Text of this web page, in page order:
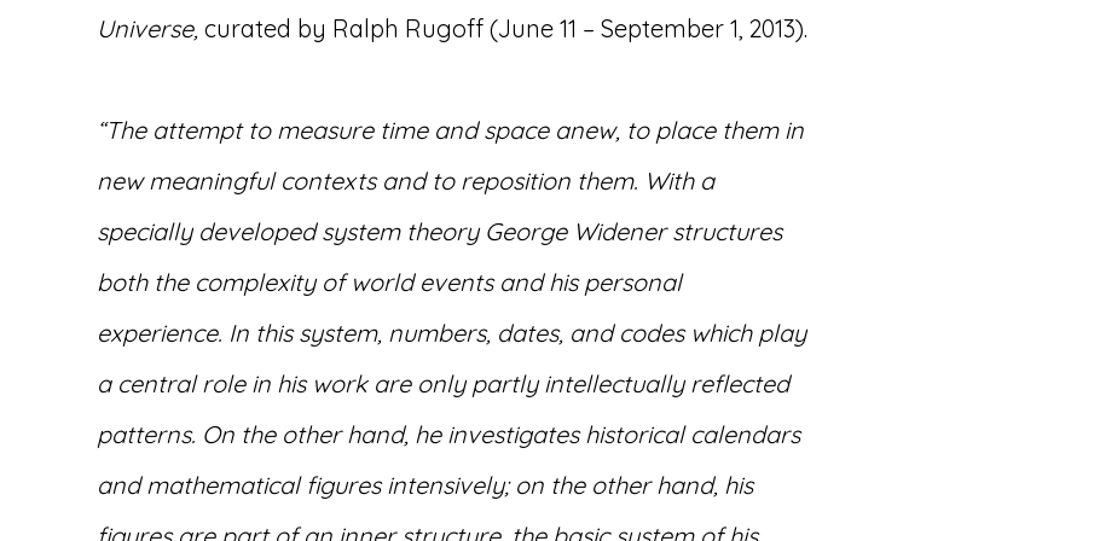
Universe, curated by Ralph Rugoff (June 11 – September 1, 2013).
“The attempt to measure time and space anew, to place them in
new meaningful contexts and to reposition them. With a
specially developed system theory George Widener structures
both the complexity of world events and his personal
experience. In this system, numbers, dates, and codes which play
a central role in his work are only partly intellectually reflected
patterns. On the other hand, he investigates historical calendars
and mathematical figures intensively; on the other hand, his